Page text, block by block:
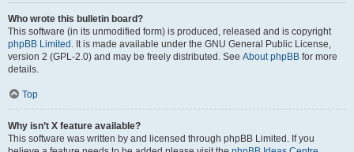
Who wrote this bulletin board?
This software (in its unmodified form) is produced, released and is copyright
phpBB Limited . It is made available under the GNU General Public License,
version 2 (GPL-2.0) and may be freely distributed. See About phpBB for more
details.
Top
Why isn’t X feature available?
This software was written by and licensed through phpBB Limited. If you